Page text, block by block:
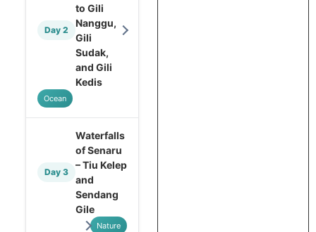
Day 2
to Gili
Nanggu,
Gili
Sudak,
and Gili
Kedis
Ocean
Day 3
Waterfalls
of Senaru
– Tiu Kelep
and
Sendang
Gile
Nature